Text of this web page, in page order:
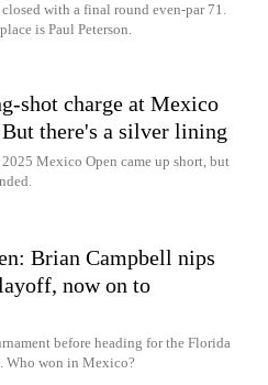
with a final round even-par 71.
is Paul Peterson.
shot charge at Mexico
there's a silver lining
Mexico Open came up short, but
Brian Campbell nips
now on to
before heading for the Florida
Who won in Mexico?